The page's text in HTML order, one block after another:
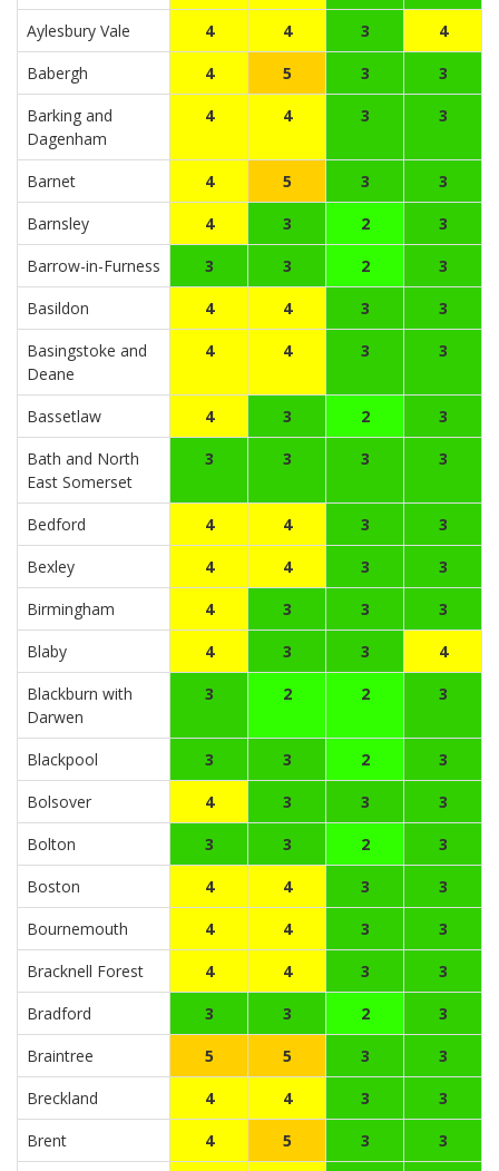
Aylesbury Vale
4 4 3
4
Babergh
4 5 3
3
Barking and
Dagenham
4 4 3 3
Barnet 4 5 3
3
Barnsley
4 3 2
3
Barrow-in-Furness
3 3 2
3
Basildon
4 4 3
3
Basingstoke and
Deane
4 4 3 3
Bassetlaw 4 3 2
3
Bath and North
East Somerset
3 3 3 3
Bedford 4 4 3
3
Bexley
4 4 3
3
Birmingham
4 3 3
3
Blaby
4 3 3
4
Blackburn with
Darwen
3 2 2 3
Blackpool 3 3 2
3
Bolsover
4 3 3
3
Bolton
3 3 2
3
Boston
4 4 3
3
Bournemouth
4 4 3
3
Bracknell Forest
4 4 3
3
Bradford
3 3 2
3
Braintree
5 5 3
3
Breckland
4 4 3
3
Brent
4 5 3
3